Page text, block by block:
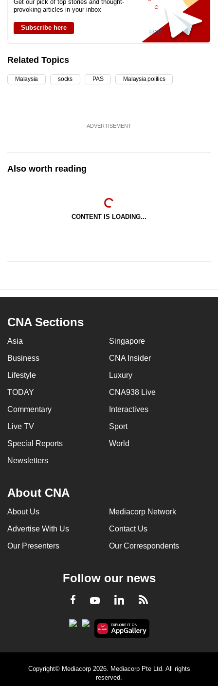
Get our pick of top stories and thought-
provoking articles in your inbox
Subscribe here
Related Topics
Malaysia socks PAS Malaysia politics
ADVERTISEMENT
Also worth reading
CONTENT IS LOADING...
CNA Sections
Asia Singapore
Business CNA Insider
Lifestyle Luxury
TODAY CNA938 Live
Commentary Interactives
Live TV Sport
Special Reports World
Newsletters
About CNA
About Us Mediacorp Network
Advertise With Us Contact Us
Our Presenters Our Correspondents
Follow our news
Facebook
YoutubeLinkedInRSS
Copyright© Mediacorp 2026. Mediacorp Pte Ltd. All rights
reserved.